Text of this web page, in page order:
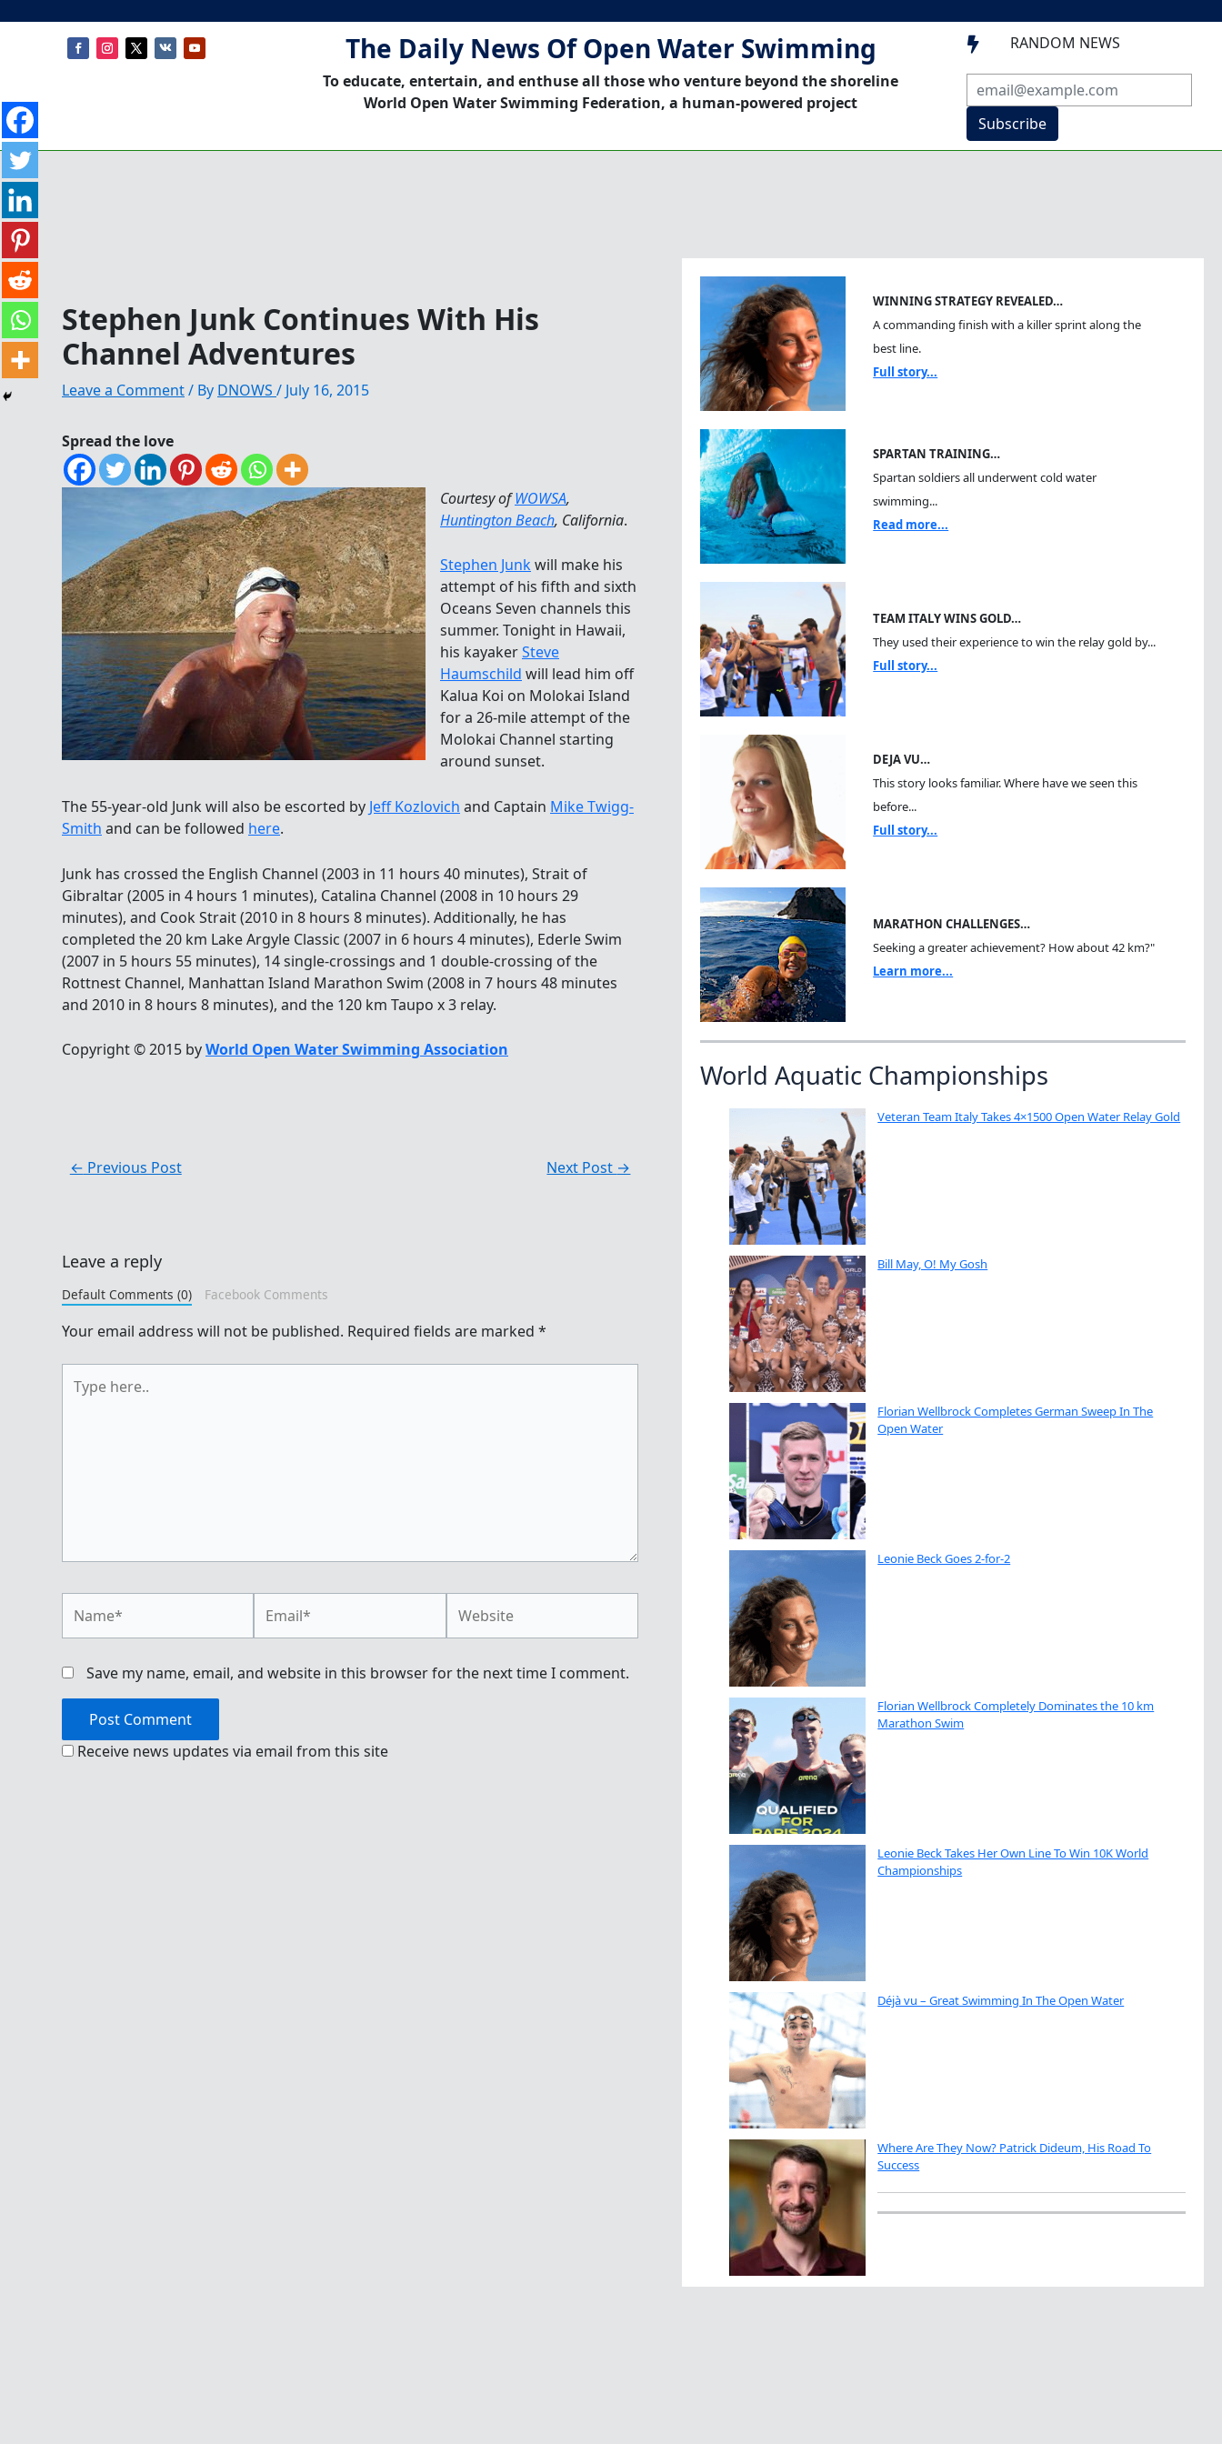
The Daily News Of Open Water Swimming
To educate, entertain, and enthuse all those who venture beyond the shoreline
World Open Water Swimming Federation, a human-powered project
 RANDOM NEWS
Subscribe
Stephen Junk Continues With His
Channel Adventures
Leave a Comment/ By DNOWS / July 16, 2015
Spread the love
Courtesy ofWOWSA,
Huntington Beach, California.
Stephen Junkwill make his
attempt of his fifth and sixth
Oceans Seven channels this
summer. Tonight in Hawaii,
his kayakerSteve
Haumschild will lead him off
Kalua Koi on Molokai Island
for a 26-mile attempt of the
Molokai Channel starting
around sunset.
The 55-year-old Junk will also be escorted by Jeff Kozlovich and Captain Mike Twigg-
Smith and can be followed here.
Junk has crossed the English Channel (2003 in 11 hours 40 minutes), Strait of
Gibraltar (2005 in 4 hours 1 minutes), Catalina Channel (2008 in 10 hours 29
minutes), and Cook Strait (2010 in 8 hours 8 minutes). Additionally, he has
completed the 20 km Lake Argyle Classic (2007 in 6 hours 4 minutes), Ederle Swim
(2007 in 5 hours 55 minutes), 14 single-crossings and 1 double-crossing of the
Rottnest Channel, Manhattan Island Marathon Swim (2008 in 7 hours 48 minutes
and 2010 in 8 hours 8 minutes), and the 120 km Taupo x 3 relay.
Copyright © 2015 byWorld Open Water Swimming Association
← Previous Post Next Post →
Leave a reply
Default Comments (0) Facebook Comments
Your email address will not be published. Required fields are marked *
here..
Save my name, email, and website in this browser for the next time I comment.
Receive news updates via email from this site
WINNING STRATEGY REVEALED…
A commanding finish with a killer sprint along the
best line.
Full story...
SPARTAN TRAINING…
Spartan soldiers all underwent cold water
swimming...
Read more...
TEAM ITALY WINS GOLD…
They used their experience to win the relay gold by...
Full story...
DEJA VU…
This story looks familiar. Where have we seen this
before...
Full story...
MARATHON CHALLENGES…
Seeking a greater achievement? How about 42 km?"
Learn more...
World Aquatic Championships
Veteran Team Italy Takes 4×1500 Open Water Relay Gold
Bill May, O! My Gosh
Florian Wellbrock Completes German Sweep In The
Open Water
Leonie Beck Goes 2-for-2
Florian Wellbrock Completely Dominates the 10 km
Marathon Swim
Leonie Beck Takes Her Own Line To Win 10K World
Championships
Déjà vu – Great Swimming In The Open Water
Where Are They Now? Patrick Dideum, His Road To
Success